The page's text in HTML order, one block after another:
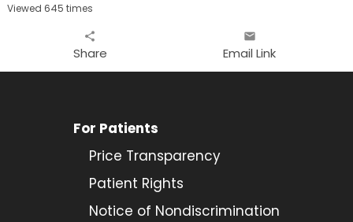
Viewed 645 times
share
Share
email
Email Link
For Patients
Price Transparency
Patient Rights
Notice of Nondiscrimination